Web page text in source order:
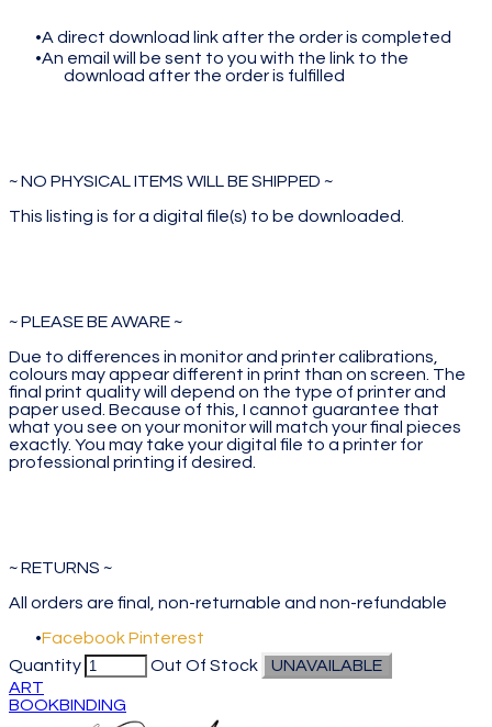
A direct download link after the order is completed
An email will be sent to you with the link to the
download after the order is fulfilled
~ NO PHYSICAL ITEMS WILL BE SHIPPED ~
This listing is for a digital file(s) to be downloaded.
~ PLEASE BE AWARE ~
Due to differences in monitor and printer calibrations,
colours may appear different in print than on screen. The
final print quality will depend on the type of printer and
paper used. Because of this, I cannot guarantee that
what you see on your monitor will match your final pieces
exactly. You may take your digital file to a printer for
professional printing if desired.
~ RETURNS ~
All orders are final, non-returnable and non-refundable
FacebookPinterest
Quantity
Out Of Stock
UNAVAILABLE
ART
BOOKBINDING